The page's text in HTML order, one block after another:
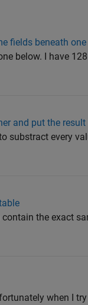
fields beneath
below. I have
and put the
substract every
the exact
when I